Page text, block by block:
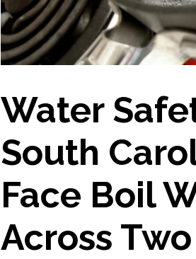
Water
South
Face Boil
Across